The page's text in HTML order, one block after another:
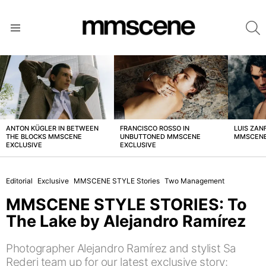
LATEST
STORIES
ANTON KÜGLER IN BETWEEN
THE BLOCKS MMSCENE
EXCLUSIVE
FRANCISCO ROSSO IN
UNBUTTONED MMSCENE
EXCLUSIVE
LUIS
Editorial Exclusive MMSCENE STYLE Stories Two Management
MMSCENE STYLE STORIES: To
The Lake by Alejandro Ramírez
Photographer Alejandro Ramírez and stylist Sa
Rederi team up for our latest exclusive story: